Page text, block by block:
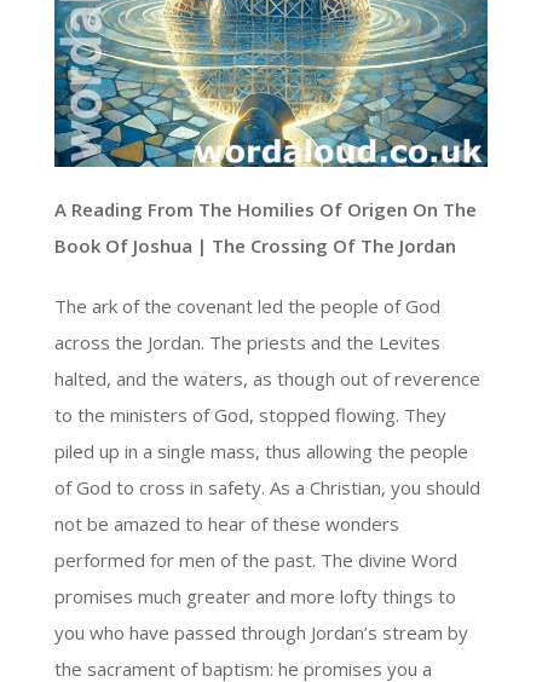
A Reading From The Homilies Of Origen On The
Book Of Joshua | The Crossing Of The Jordan
The ark of the covenant led the people of God
across the Jordan. The priests and the Levites
halted, and the waters, as though out of reverence
to the ministers of God, stopped flowing. They
piled up in a single mass, thus allowing the people
of God to cross in safety. As a Christian, you should
not be amazed to hear of these wonders
performed for men of the past. The divine Word
promises much greater and more lofty things to
you who have passed through Jordan’s stream by
the sacrament of baptism: he promises you a